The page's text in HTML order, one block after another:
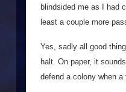
blindsided me as I had
least a couple more
Yes, sadly all good
halt. On paper, it
defend a colony when